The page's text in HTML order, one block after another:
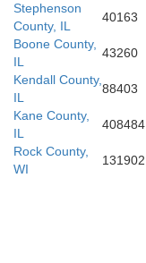
Stephenson
County, IL
40163
Boone County,
IL
43260
Kendall County,
IL
88403
Kane County,
IL
408484
Rock County,
WI
131902